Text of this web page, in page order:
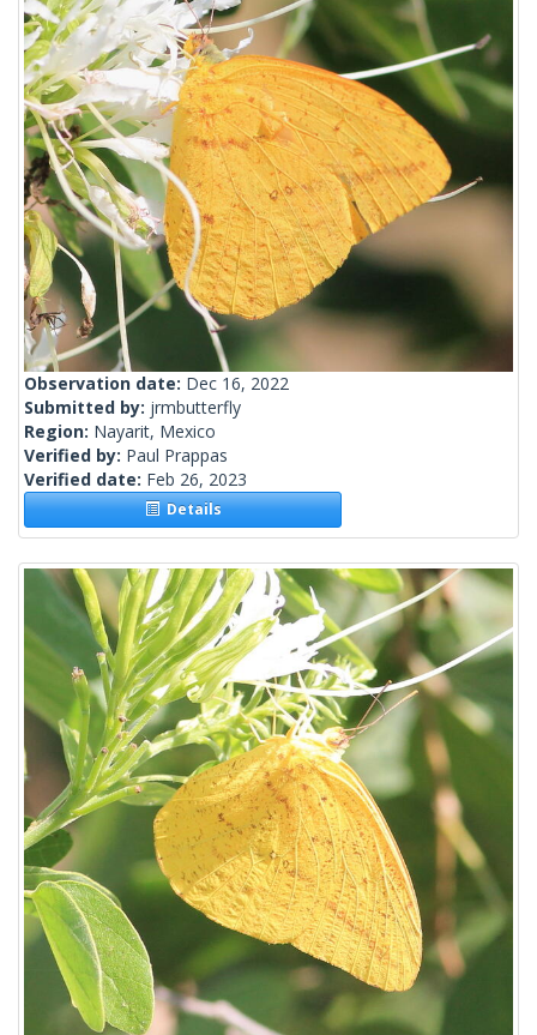
Observation date: Dec 16, 2022
Submitted by: jrmbutterfly
Region: Nayarit, Mexico
Verified by: Paul Prappas
Verified date: Feb 26, 2023
Details